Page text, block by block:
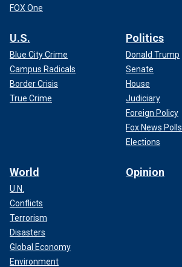
FOX One
U.S.
Blue City Crime
Campus Radicals
Border Crisis
True Crime
Politics
Donald Trump
Senate
House
Judiciary
Foreign Policy
Fox News Polls
Elections
World
U.N.
Conflicts
Terrorism
Disasters
Global Economy
Environment
Opinion